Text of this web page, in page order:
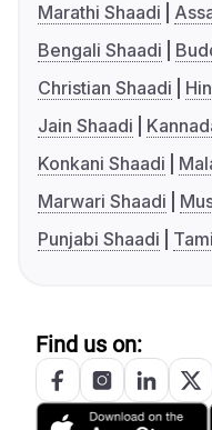
Marathi Shaadi
Bengali Shaadi
Christian Shaadi
Jain Shaadi
Konkani Shaadi
Marwari Shaadi
Punjabi Shaadi
Find us on: